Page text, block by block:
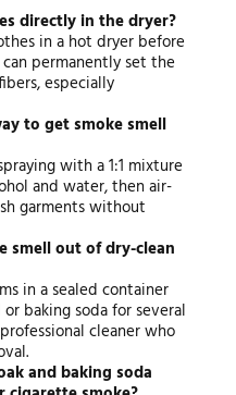
directly in the dryer?
in a hot dryer before
permanently set the
especially
to get smoke smell
with a 1:1 mixture
and water, then air-
garments without
smell out of dry-clean
in a sealed container
baking soda for several
cleaner who
and baking soda